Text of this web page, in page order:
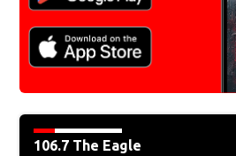
106.7 The Eagle